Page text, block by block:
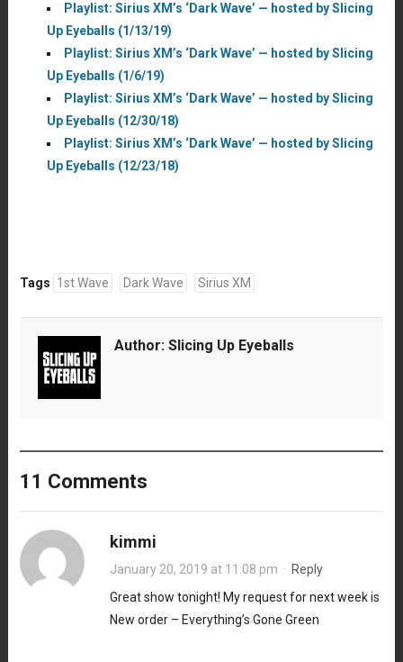
Playlist: Sirius XM’s ‘Dark Wave’ — hosted by Slicing
Up Eyeballs (1/13/19)
Playlist: Sirius XM’s ‘Dark Wave’ — hosted by Slicing
Up Eyeballs (1/6/19)
Playlist: Sirius XM’s ‘Dark Wave’ — hosted by Slicing
Up Eyeballs (12/30/18)
Playlist: Sirius XM’s ‘Dark Wave’ — hosted by Slicing
Up Eyeballs (12/23/18)
Tags 1st Wave Dark Wave Sirius XM
Author: Slicing Up Eyeballs
11 Comments
kimmi
January 20, 2019 at 11:08 pm · Reply
Great show tonight! My request for next week is
New order – Everything’s Gone Green